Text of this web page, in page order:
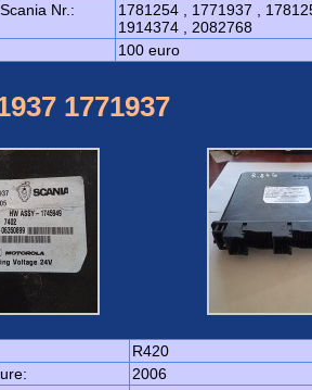
Nr.:
1781254 , 1771937 ,
1914374 , 2082768
100 euro
1771937
R420
2006